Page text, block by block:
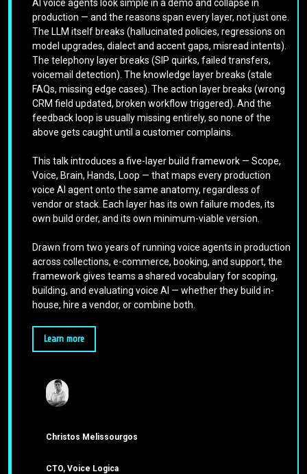
AI voice agents look simple in a demo and collapse in
production — and the reasons span every layer, not just one.
The LLM itself breaks (hallucinated policies, regressions on
model upgrades, dialect and accent gaps, misread intents).
The telephony layer breaks (SIP quirks, failed transfers,
voicemail detection). The knowledge layer breaks (stale
FAQs, missing edge cases). The action layer breaks (wrong
CRM field updated, broken workflow triggered). And the
feedback loop is usually missing entirely, so none of the
above gets caught until a customer complains.
This talk introduces a five-layer build framework — Scope,
Voice, Brain, Hands, Loop — that maps every production
voice AI agent onto the same anatomy, regardless of
vendor or stack. Each layer has its own failure modes, its
own build order, and its own minimum-viable version.
Drawn from two years of running voice agents in production
across collections, e-commerce, booking, and support, the
framework gives teams a shared vocabulary for scoping,
building, and evaluating voice AI — whether they build in-
house, hire a vendor, or combine both.
Learn more
Christos Melissourgos
CTO, Voice Logica